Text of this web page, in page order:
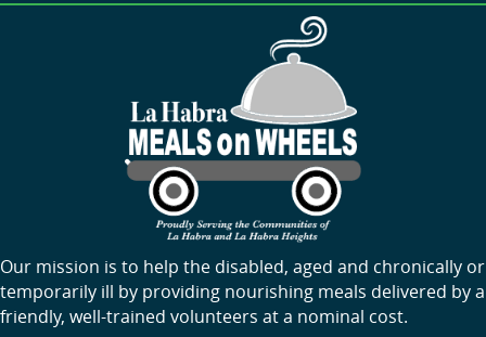
Our mission is to help the disabled, aged and chronically or
temporarily ill by providing nourishing meals delivered by a
friendly, well-trained volunteers at a nominal cost.